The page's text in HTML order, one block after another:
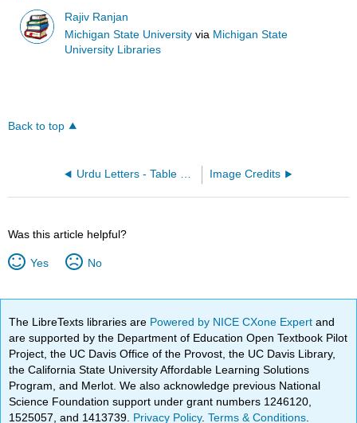
Rajiv Ranjan
Michigan State University via Michigan State
University Libraries
Back to top
Urdu Letters - Table Options Image Credits
Was this article helpful?
Yes No
The LibreTexts libraries are Powered by NICE CXone Expertand
are supported by the Department of Education Open Textbook Pilot
Project, the UC Davis Office of the Provost, the UC Davis Library,
the California State University Affordable Learning Solutions
Program, and Merlot. We also acknowledge previous National
Science Foundation support under grant numbers 1246120,
1525057, and 1413739. Privacy Policy.Terms & Conditions